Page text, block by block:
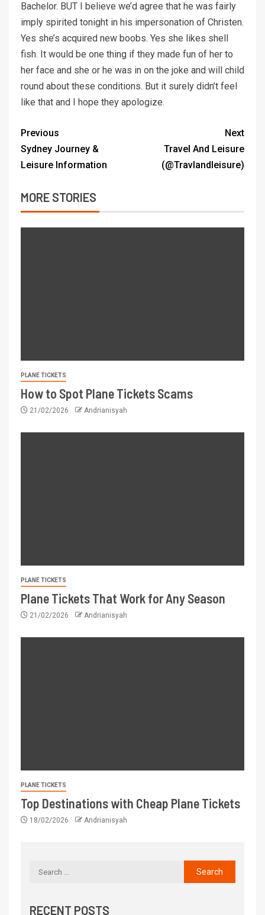
Bachelor. BUT I believe we’d agree that he was fairly
imply spirited tonight in his impersonation of Christen.
Yes she’s acquired new boobs. Yes she likes shell
fish. It would be one thing if they made fun of her to
her face and she or he was in on the joke and will child
round about these conditions. But it surely didn’t feel
like that and I hope they apologize.
Previous
Sydney Journey &
Leisure Information
Next
Travel And Leisure
(@Travlandleisure)
MORE STORIES
PLANE TICKETS
How to Spot Plane Tickets Scams
21/02/2026 Andrianisyah
PLANE TICKETS
Plane Tickets That Work for Any Season
21/02/2026 Andrianisyah
PLANE TICKETS
Top Destinations with Cheap Plane Tickets
18/02/2026 Andrianisyah
RECENT POSTS